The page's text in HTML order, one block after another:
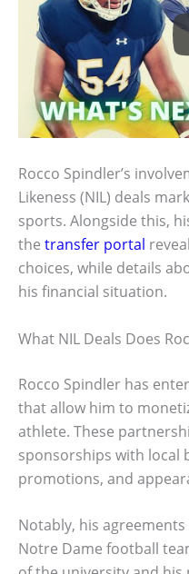
Rocco Spindler’s
Likeness (NIL) deals
sports. Alongside this,
the transfer portal
choices, while details
his financial situation.
What NIL Deals Does
Rocco Spindler has
that allow him to
athlete. These
sponsorships with local
promotions, and
Notably, his
Notre Dame football